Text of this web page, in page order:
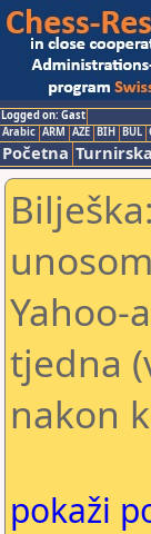
Logged on: Gast
Arabic ARM AZE BIH BUL
Početna
Yahoo-
tjedna
nakon
pokaži